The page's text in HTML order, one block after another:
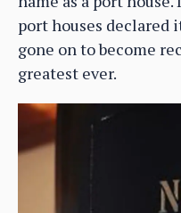
port houses declared
gone on to become
greatest ever.